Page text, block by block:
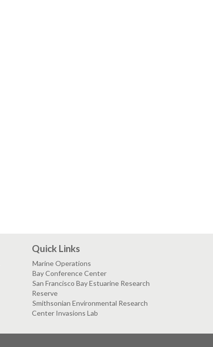
Quick Links
Marine Operations
Bay Conference Center
San Francisco Bay Estuarine Research
Reserve
Smithsonian Environmental Research
Center Invasions Lab